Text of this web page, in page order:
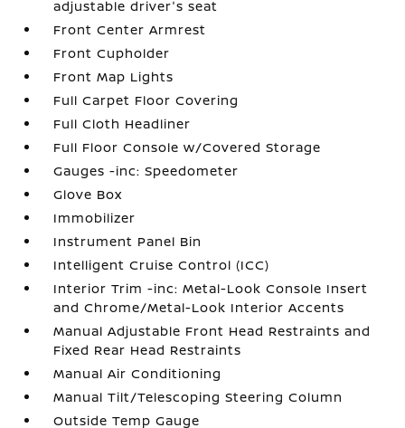
adjustable driver's seat
Front Center Armrest
Front Cupholder
Front Map Lights
Full Carpet Floor Covering
Full Cloth Headliner
Full Floor Console w/Covered Storage
Gauges -inc: Speedometer
Glove Box
Immobilizer
Instrument Panel Bin
Intelligent Cruise Control (ICC)
Interior Trim -inc: Metal-Look Console Insert
and Chrome/Metal-Look Interior Accents
Manual Adjustable Front Head Restraints and
Fixed Rear Head Restraints
Manual Air Conditioning
Manual Tilt/Telescoping Steering Column
Outside Temp Gauge